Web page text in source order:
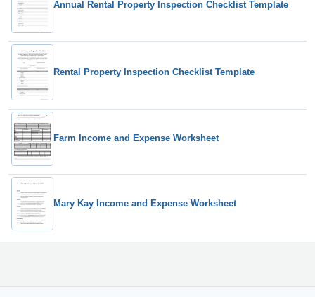
Annual Rental Property Inspection Checklist Template
Rental Property Inspection Checklist Template
Farm Income and Expense Worksheet
Mary Kay Income and Expense Worksheet